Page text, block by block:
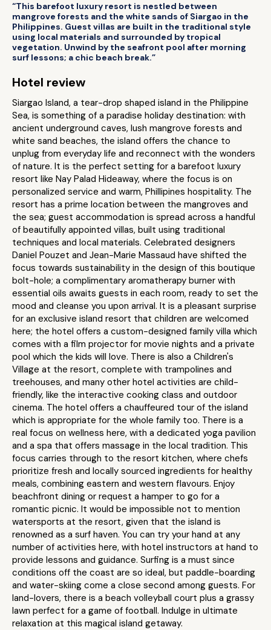
“This barefoot luxury resort is nestled between
mangrove forests and the white sands of Siargao in the
Philippines. Guest villas are built in the traditional style
using local materials and surrounded by tropical
vegetation. Unwind by the seafront pool after morning
surf lessons; a chic beach break.”
Hotel review
Siargao Island, a tear-drop shaped island in the Philippine
Sea, is something of a paradise holiday destination: with
ancient underground caves, lush mangrove forests and
white sand beaches, the island offers the chance to
unplug from everyday life and reconnect with the wonders
of nature. It is the perfect setting for a barefoot luxury
resort like Nay Palad Hideaway, where the focus is on
personalized service and warm, Phillipines hospitality. The
resort has a prime location between the mangroves and
the sea; guest accommodation is spread across a handful
of beautifully appointed villas, built using traditional
techniques and local materials. Celebrated designers
Daniel Pouzet and Jean-Marie Massaud have shifted the
focus towards sustainability in the design of this boutique
bolt-hole; a complimentary aromatherapy burner with
essential oils awaits guests in each room, ready to set the
mood and cleanse you upon arrival. It is a pleasant surprise
for an exclusive island resort that children are welcomed
here; the hotel offers a custom-designed family villa which
comes with a film projector for movie nights and a private
pool which the kids will love. There is also a Children's
Village at the resort, complete with trampolines and
treehouses, and many other hotel activities are child-
friendly, like the interactive cooking class and outdoor
cinema. The hotel offers a chauffeured tour of the island
which is appropriate for the whole family too. There is a
real focus on wellness here, with a dedicated yoga pavilion
and a spa that offers massage in the local tradition. This
focus carries through to the resort kitchen, where chefs
prioritize fresh and locally sourced ingredients for healthy
meals, combining eastern and western flavours. Enjoy
beachfront dining or request a hamper to go for a
romantic picnic. It would be impossible not to mention
watersports at the resort, given that the island is
renowned as a surf haven. You can try your hand at any
number of activities here, with hotel instructors at hand to
provide lessons and guidance. Surfing is a must since
conditions off the coast are so ideal, but paddle-boarding
and water-skiing come a close second among guests. For
land-lovers, there is a beach volleyball court plus a grassy
lawn perfect for a game of football. Indulge in ultimate
relaxation at this magical island getaway.